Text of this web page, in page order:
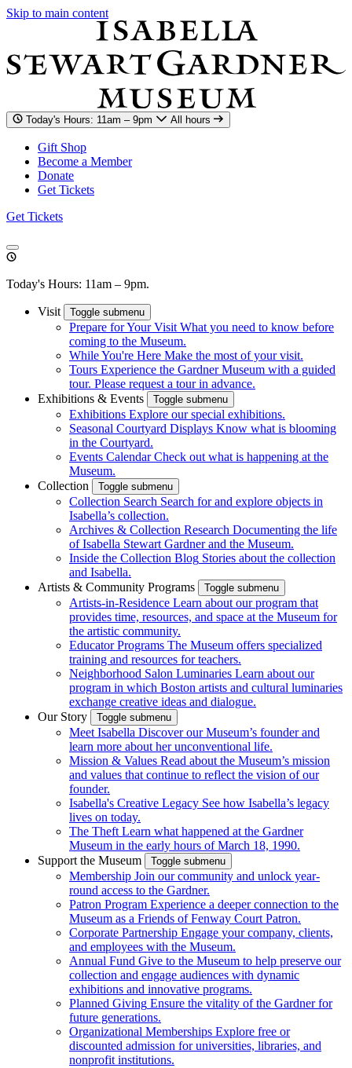
Skip to main content
Today's Hours: 11am – 9pm All hours
Gift Shop
Become a Member
Donate
Get Tickets
Get Tickets
Today's Hours: 11am – 9pm.
Visit Toggle submenu
Prepare for Your Visit What you need to know before
coming to the Museum.
While You're Here Make the most of your visit.
Tours Experience the Gardner Museum with a guided
tour. Please request a tour in advance.
Exhibitions & Events
Toggle submenu
Exhibitions Explore our special exhibitions.
Seasonal Courtyard Displays Know what is blooming
in the Courtyard.
Events Calendar Check out what is happening at the
Museum.
Collection
Toggle submenu
Collection Search Search for and explore objects in
Isabella’s collection.
Archives & Collection Research Documenting the life
of Isabella Stewart Gardner and the Museum.
Inside the Collection Blog Stories about the collection
and Isabella.
Artists & Community Programs
Toggle submenu
Artists-in-Residence Learn about our program that
provides time, resources, and space at the Museum for
the artistic community.
Educator Programs The Museum offers specialized
training and resources for teachers.
Neighborhood Salon Luminaries Learn about our
program in which Boston artists and cultural luminaries
exchange creative ideas and dialogue.
Our Story
Toggle submenu
Meet Isabella Discover our Museum’s founder and
learn more about her unconventional life.
Mission & Values Read about the Museum’s mission
and values that continue to reflect the vision of our
founder.
Isabella's Creative Legacy See how Isabella’s legacy
lives on today.
The Theft Learn what happened at the Gardner
Museum in the early hours of March 18, 1990.
Support the Museum
Toggle submenu
Membership Join our community and unlock year-
round access to the Gardner.
Patron Program Experience a deeper connection to the
Museum as a Friends of Fenway Court Patron.
Corporate Partnership Engage your company, clients,
and employees with the Museum.
Annual Fund Give to the Museum to help preserve our
collection and engage audiences with dynamic
exhibitions and innovative programs.
Planned Giving Ensure the vitality of the Gardner for
future generations.
Organizational Memberships Explore free or
discounted admission for universities, libraries, and
nonprofit institutions.